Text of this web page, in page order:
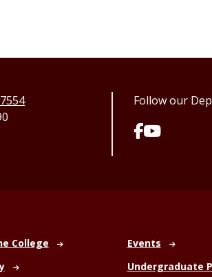
Follow our
College
Events
Undergraduate